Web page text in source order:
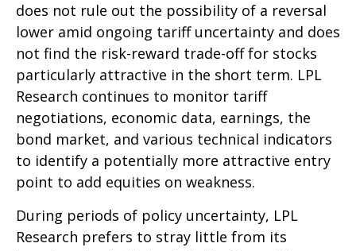
does not rule out the possibility of a reversal
lower amid ongoing tariff uncertainty and does
not find the risk-reward trade-off for stocks
particularly attractive in the short term. LPL
Research continues to monitor tariff
negotiations, economic data, earnings, the
bond market, and various technical indicators
to identify a potentially more attractive entry
point to add equities on weakness.
During periods of policy uncertainty, LPL
Research prefers to stray little from its